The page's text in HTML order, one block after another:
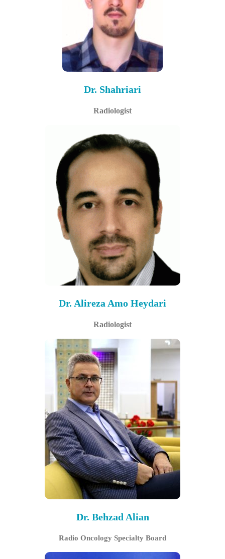
Dr. Shahriari
Radiologist
Dr. Alireza Amo Heydari
Radiologist
Dr. Behzad Alian
Radio Oncology Specialty Board